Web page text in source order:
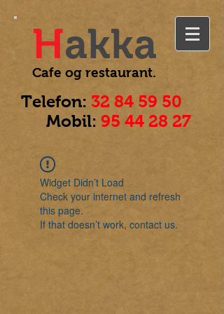
Hakka
Cafe og restaurant.
Telefon: 32 84 59 50
Mobil: 95 44 28 27
Widget Didn’t Load
Check your internet and refresh
this page.
If that doesn’t work, contact us.